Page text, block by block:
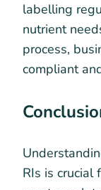
labelling
nutrient
process,
compliant
RIs is crucial